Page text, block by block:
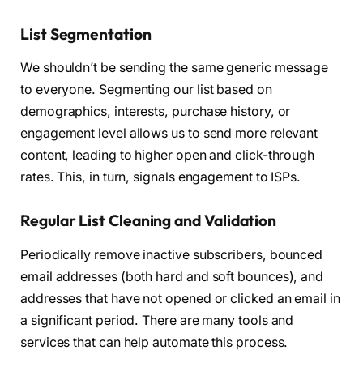
List Segmentation
We shouldn’t be sending the same generic message
to everyone. Segmenting our list based on
demographics, interests, purchase history, or
engagement level allows us to send more relevant
content, leading to higher open and click-through
rates. This, in turn, signals engagement to ISPs.
Regular List Cleaning and Validation
Periodically remove inactive subscribers, bounced
email addresses (both hard and soft bounces), and
addresses that have not opened or clicked an email in
a significant period. There are many tools and
services that can help automate this process.